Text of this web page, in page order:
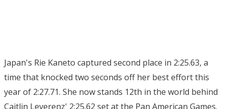
Japan's Rie Kaneto captured second place in 2:25.63, a
time that knocked two seconds off her best effort this
year of 2:27.71. She now stands 12th in the world behind
Caitlin Leverenz' 2:25.62 set at the Pan American Games.